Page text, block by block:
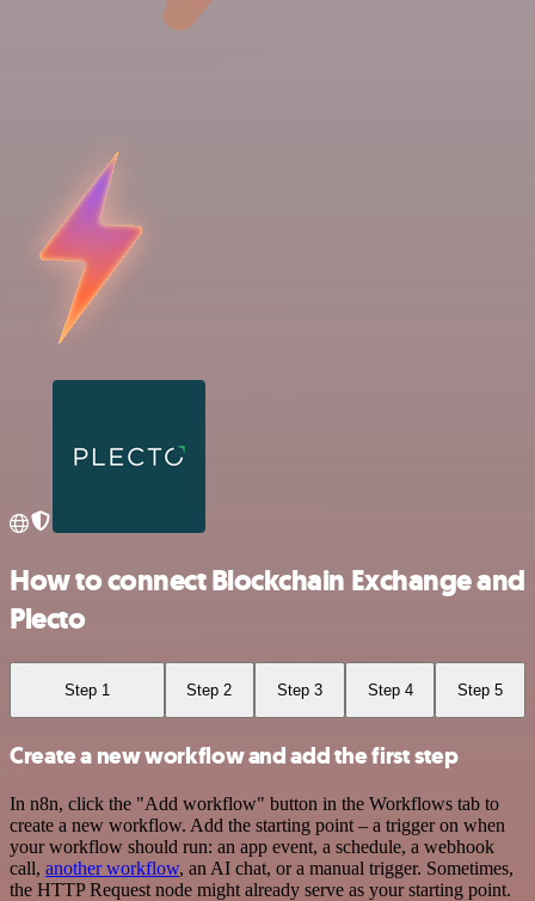
How to connect Blockchain Exchange and
Plecto
Step 1 Step 2 Step 3 Step 4 Step 5
Create a new workflow and add the first step
In n8n, click the "Add workflow" button in the Workflows tab to
create a new workflow. Add the starting point – a trigger on when
your workflow should run: an app event, a schedule, a webhook
call, another workflow, an AI chat, or a manual trigger. Sometimes,
the HTTP Request node might already serve as your starting point.